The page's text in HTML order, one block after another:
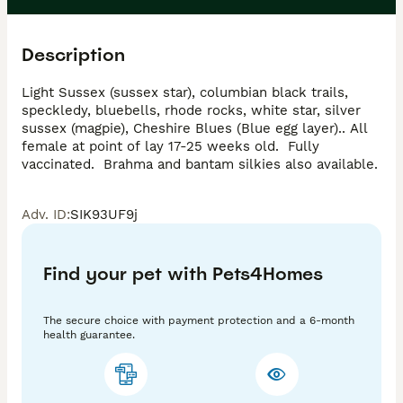
Description
Light Sussex (sussex star), columbian black trails,
speckledy, bluebells, rhode rocks, white star, silver
sussex (magpie), Cheshire Blues (Blue egg layer).. All
female at point of lay 17-25 weeks old.  Fully
vaccinated.  Brahma and bantam silkies also available.
Adv. ID:SIK93UF9j
Find your pet with Pets4Homes
The secure choice with payment protection and a 6-month
health guarantee.